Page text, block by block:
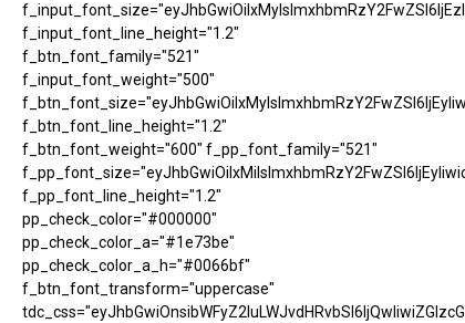
f_input_font_line_height="1.2"
f_btn_font_family="521"
f_input_font_weight="500"
f_btn_font_line_height="1.2"
f_btn_font_weight="600" f_pp_font_family="521"
f_pp_font_line_height="1.2"
pp_check_color="#000000"
pp_check_color_a="#1e73be"
pp_check_color_a_h="#0066bf"
f_btn_font_transform="uppercase"